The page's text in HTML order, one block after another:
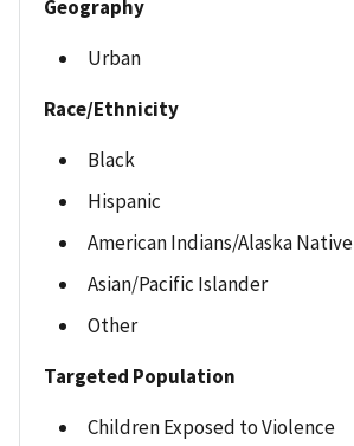
Geography
Urban
Race/Ethnicity
Black
Hispanic
American Indians/Alaska Native
Asian/Pacific Islander
Other
Targeted Population
Children Exposed to Violence